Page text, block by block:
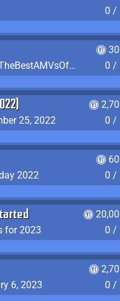
0 /
Watch "AMV - Fracture" by TheBestAMVsOfAllTime
0 /
25, 2022
0 /
2022
0 /
for 2023
0 /
6, 2023
0 /